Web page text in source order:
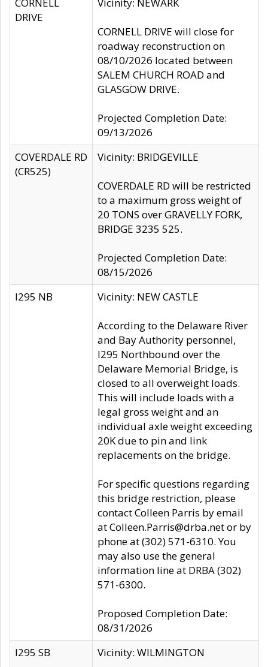
DRIVE
CORNELL DRIVE will close for
roadway reconstruction on
08/10/2026 located between
SALEM CHURCH ROAD and
GLASGOW DRIVE.
Projected Completion Date:
09/13/2026
COVERDALE RD
(CR525)
Vicinity: BRIDGEVILLE
COVERDALE RD will be restricted
to a maximum gross weight of
20 TONS over GRAVELLY FORK,
BRIDGE 3235 525.
Projected Completion Date:
08/15/2026
I295 NB
Vicinity: NEW CASTLE
According to the Delaware River
and Bay Authority personnel,
I295 Northbound over the
Delaware Memorial Bridge, is
closed to all overweight loads.
This will include loads with a
legal gross weight and an
individual axle weight exceeding
20K due to pin and link
replacements on the bridge.
For specific questions regarding
this bridge restriction, please
contact Colleen Parris by email
at Colleen.Parris@drba.net or by
phone at (302) 571-6310. You
may also use the general
information line at DRBA (302)
571-6300.
Proposed Completion Date:
08/31/2026
I295 SB
Vicinity: WILMINGTON